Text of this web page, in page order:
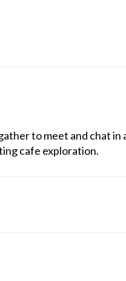
to meet and chat
cafe exploration.